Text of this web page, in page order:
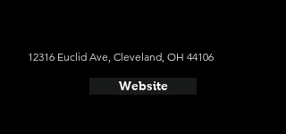
12316 Euclid Ave, Cleveland, OH 44106
Website